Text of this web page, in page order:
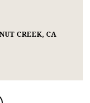
CREEK, CA